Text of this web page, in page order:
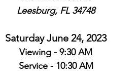
Leesburg, FL 34748
Saturday June 24, 2023
Viewing - 9:30 AM
Service - 10:30 AM